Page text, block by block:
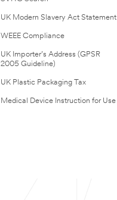
UK Modern Slavery Act Statement
WEEE Compliance
UK Importer’s Address (GPSR
2005 Guideline)
UK Plastic Packaging Tax
Medical Device Instruction for Use